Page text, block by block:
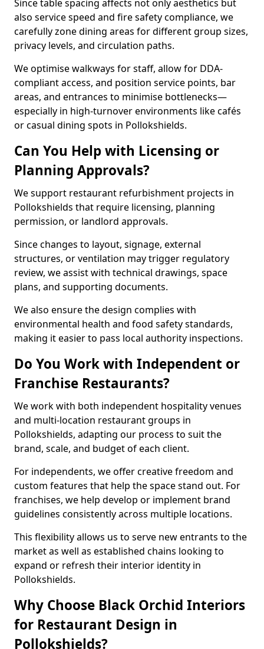
Since table spacing affects not only aesthetics but
also service speed and fire safety compliance, we
carefully zone dining areas for different group sizes,
privacy levels, and circulation paths.
We optimise walkways for staff, allow for DDA-
compliant access, and position service points, bar
areas, and entrances to minimise bottlenecks—
especially in high-turnover environments like cafés
or casual dining spots in Pollokshields.
Can You Help with Licensing or
Planning Approvals?
We support restaurant refurbishment projects in
Pollokshields that require licensing, planning
permission, or landlord approvals.
Since changes to layout, signage, external
structures, or ventilation may trigger regulatory
review, we assist with technical drawings, space
plans, and supporting documents.
We also ensure the design complies with
environmental health and food safety standards,
making it easier to pass local authority inspections.
Do You Work with Independent or
Franchise Restaurants?
We work with both independent hospitality venues
and multi-location restaurant groups in
Pollokshields, adapting our process to suit the
brand, scale, and budget of each client.
For independents, we offer creative freedom and
custom features that help the space stand out. For
franchises, we help develop or implement brand
guidelines consistently across multiple locations.
This flexibility allows us to serve new entrants to the
market as well as established chains looking to
expand or refresh their interior identity in
Pollokshields.
Why Choose Black Orchid Interiors
for Restaurant Design in
Pollokshields?